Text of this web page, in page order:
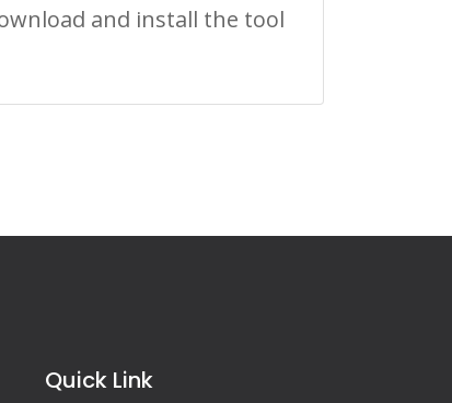
and install the tool
Quick Link